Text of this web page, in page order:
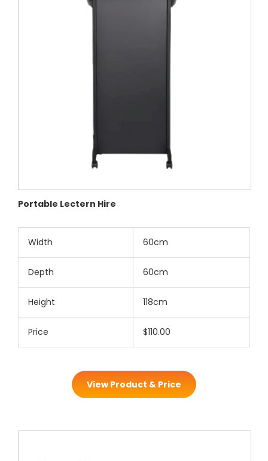
Portable Lectern Hire
Width 60cm
Depth 60cm
Height 118cm
Price $110.00
View Product & Price